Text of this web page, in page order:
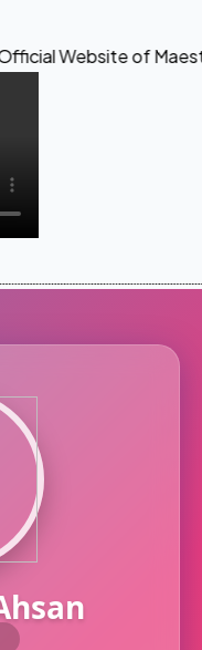
of Maestro Crown